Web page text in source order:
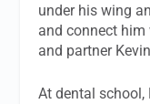
under his wing
and connect
and partner
At dental